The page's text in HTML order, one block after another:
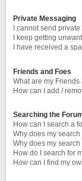
Private Messaging
I cannot send
I keep getting
I have received a
Friends and Foes
What are my
How can I add /
Searching the
How can I search a
Why does my
Why does my
How do I search for
How can I find my